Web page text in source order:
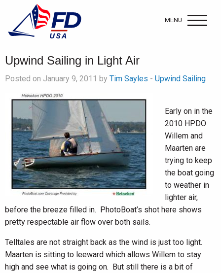
MENU
Upwind Sailing in Light Air
Posted on January 9, 2011 by Tim Sayles - Upwind Sailing
Early on in the
2010 HPDO
Willem and
Maarten are
trying to keep
the boat going
to weather in
lighter air,
before the breeze filled in. PhotoBoat’s shot here shows
pretty respectable air flow over both sails.
Telltales are not straight back as the wind is just too light.
Maarten is sitting to leeward which allows Willem to stay
high and see what is going on. But still there is a bit of